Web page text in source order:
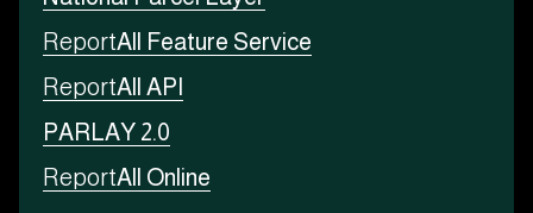
ReportAll Feature Service
ReportAll API
PARLAY 2.0
ReportAll Online